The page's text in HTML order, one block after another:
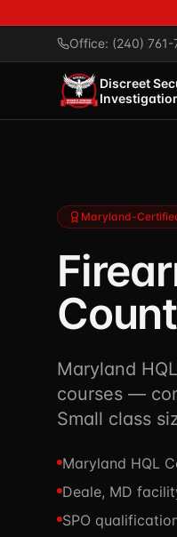
Office: (240) 761-
Discreet
Maryland-
Maryland
courses —
Small class
Maryland HQL
Deale, MD
SPO